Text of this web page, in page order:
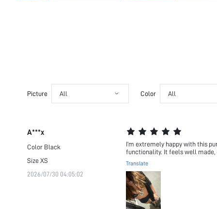
Picture All Color All
A***x
Color Black
SizeXS
2026/07/30 04:05:02
I’m extremely happy with this
functionality. It feels well made,
Translate